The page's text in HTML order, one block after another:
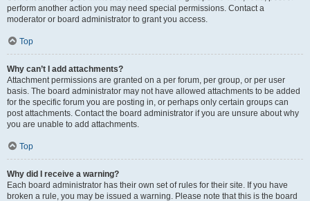
perform another action you may need special permissions. Contact a
moderator or board administrator to grant you access.
Top
Why can’t I add attachments?
Attachment permissions are granted on a per forum, per group, or per user
basis. The board administrator may not have allowed attachments to be added
for the specific forum you are posting in, or perhaps only certain groups can
post attachments. Contact the board administrator if you are unsure about why
you are unable to add attachments.
Top
Why did I receive a warning?
Each board administrator has their own set of rules for their site. If you have
broken a rule, you may be issued a warning. Please note that this is the board